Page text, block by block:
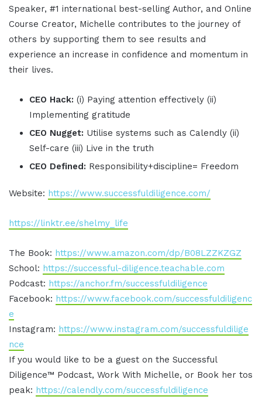
Speaker, #1 international best-selling Author, and Online
Course Creator, Michelle contributes to the journey of
others by supporting them to see results and
experience an increase in confidence and momentum in
their lives.
CEO Hack: (i) Paying attention effectively (ii)
Implementing gratitude
CEO Nugget: Utilise systems such as Calendly (ii)
Self-care (iii) Live in the truth
CEO Defined: Responsibility+discipline= Freedom
Website: https://www.successfuldiligence.com/
https://linktr.ee/shelmy_life
The Book: https://www.amazon.com/dp/B08LZZKZGZ
School: https://successful-diligence.teachable.com
Podcast: https://anchor.fm/successfuldiligence
Facebook: https://www.facebook.com/successfuldiligenc
e
Instagram: https://www.instagram.com/successfuldilige
nce
If you would like to be a guest on the Successful
Diligence™ Podcast, Work With Michelle, or Book her tos
peak: https://calendly.com/successfuldiligence